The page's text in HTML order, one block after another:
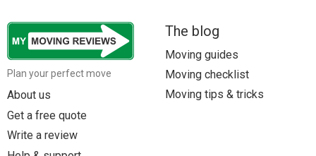
Plan your perfect move
About us
Get a free quote
Write a review
The blog
Moving guides
Moving checklist
Moving tips & tricks